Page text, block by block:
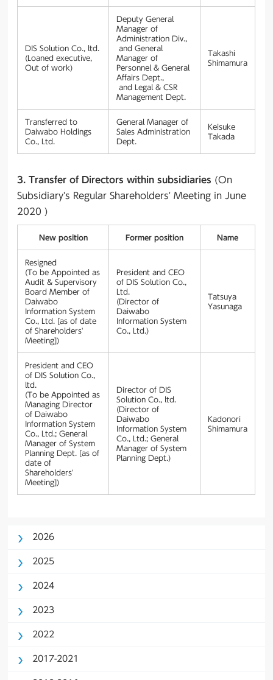
DIS Solution Co., ltd.
(Loaned executive,
Out of work)
Deputy General
Manager of
Administration Div.,
and General
Manager of
Personnel & General
Affairs Dept.,
and Legal & CSR
Management Dept.
Takashi
Shimamura
Transferred to
Daiwabo Holdings
Co., Ltd.
General Manager of
Sales Administration
Dept.
Keisuke
Takada
3. Transfer of Directors within subsidiaries (On
Subsidiary's Regular Shareholders' Meeting in June
2020 )
New position Former position Name
Resigned
(To be Appointed as
Audit & Supervisory
Board Member of
Daiwabo
Information System
Co., Ltd. [as of date
of Shareholders'
Meeting])
President and CEO
of DIS Solution Co.,
Ltd.
(Director of
Daiwabo
Information System
Co., Ltd.)
Tatsuya
Yasunaga
President and CEO
of DIS Solution Co.,
ltd.
(To be Appointed as
Managing Director
of Daiwabo
Information System
Co., Ltd.; General
Manager of System
Planning Dept. [as of
date of
Shareholders'
Meeting])
Director of DIS
Solution Co., ltd.
(Director of
Daiwabo
Information System
Co., Ltd.; General
Manager of System
Planning Dept.)
Kadonori
Shimamura
2026
2025
2024
2023
2022
2017-2021